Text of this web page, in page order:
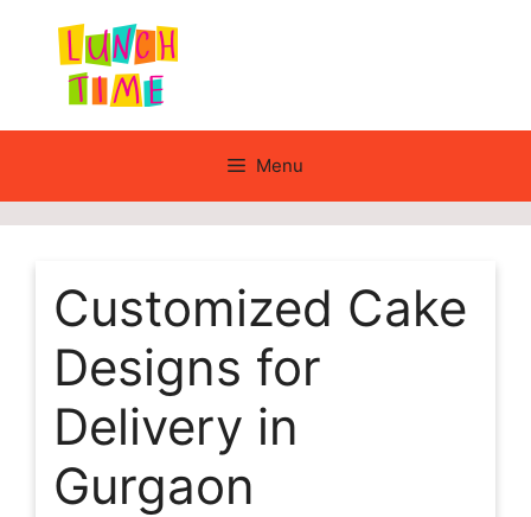
content
Menu
Customized Cake
Designs for
Delivery in
Gurgaon